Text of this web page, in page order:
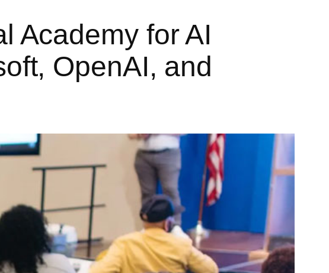
Academy for AI
OpenAI, and